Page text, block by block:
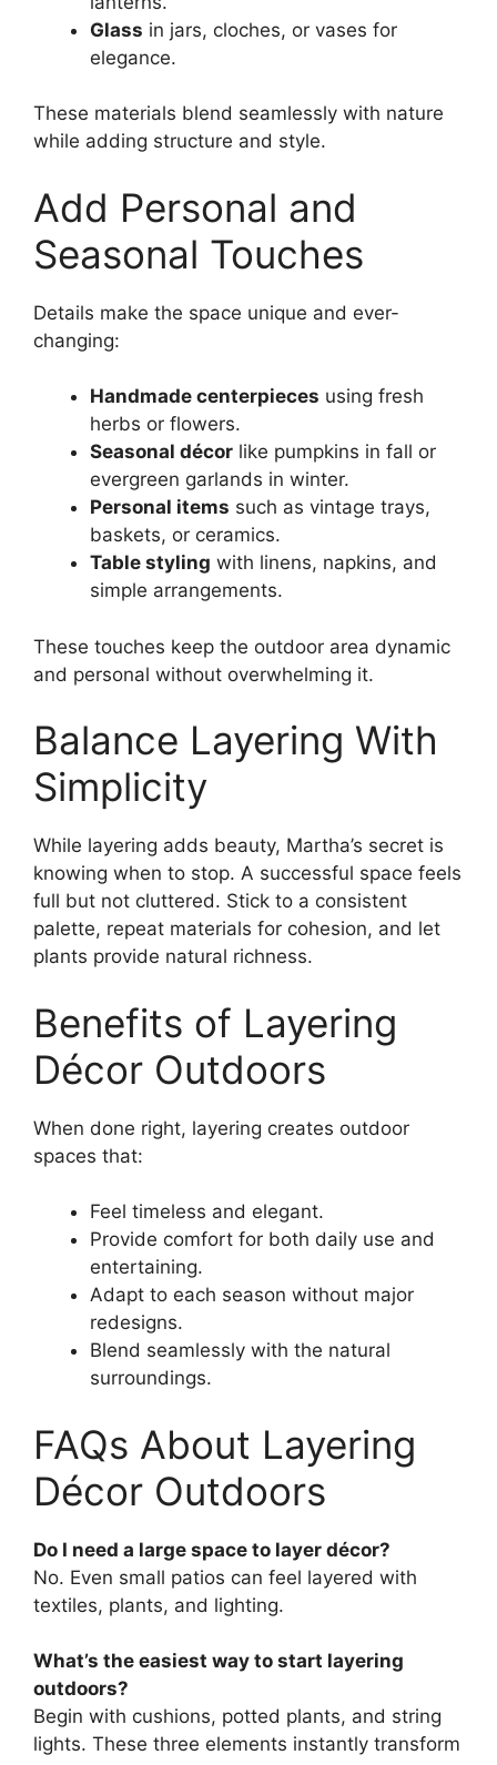
Glass in jars, cloches, or vases for
elegance.
These materials blend seamlessly with nature
while adding structure and style.
Add Personal and
Seasonal Touches
Details make the space unique and ever-
changing:
Handmade centerpieces using fresh
herbs or flowers.
Seasonal décor like pumpkins in fall or
evergreen garlands in winter.
Personal items such as vintage trays,
baskets, or ceramics.
Table styling with linens, napkins, and
simple arrangements.
These touches keep the outdoor area dynamic
and personal without overwhelming it.
Balance Layering With
Simplicity
While layering adds beauty, Martha’s secret is
knowing when to stop. A successful space feels
full but not cluttered. Stick to a consistent
palette, repeat materials for cohesion, and let
plants provide natural richness.
Benefits of Layering
Décor Outdoors
When done right, layering creates outdoor
spaces that:
Feel timeless and elegant.
Provide comfort for both daily use and
entertaining.
Adapt to each season without major
redesigns.
Blend seamlessly with the natural
surroundings.
FAQs About Layering
Décor Outdoors
Do I need a large space to layer décor?
No. Even small patios can feel layered with
textiles, plants, and lighting.
What’s the easiest way to start layering
outdoors?
Begin with cushions, potted plants, and string
lights. These three elements instantly transform